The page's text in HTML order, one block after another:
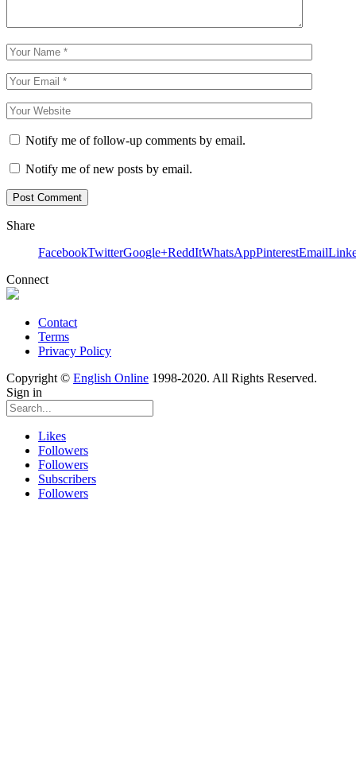
Notify me of follow-up comments by email.
Notify me of new posts by email.
Share
FacebookTwitterGoogle+ReddItWhatsAppPinterestEmail
Connect
Contact
Terms
Privacy Policy
Copyright © English Online 1998-2020. All Rights Reserved.
Sign in
Likes
Followers
Followers
Subscribers
Followers